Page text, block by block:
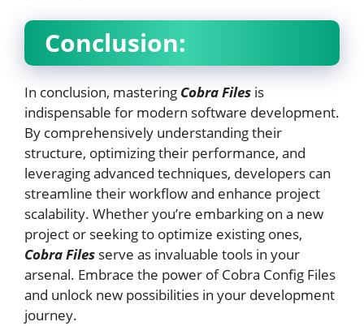
Conclusion:
In conclusion, mastering Cobra Files is
indispensable for modern software development.
By comprehensively understanding their
structure, optimizing their performance, and
leveraging advanced techniques, developers can
streamline their workflow and enhance project
scalability. Whether you’re embarking on a new
project or seeking to optimize existing ones,
Cobra Files serve as invaluable tools in your
arsenal. Embrace the power of Cobra Config Files
and unlock new possibilities in your development
journey.